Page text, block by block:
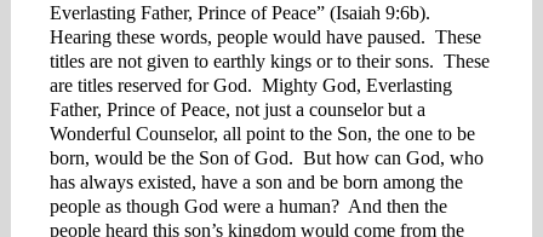
Everlasting Father, Prince of Peace” (Isaiah 9:6b).
Hearing these words, people would have paused. These
titles are not given to earthly kings or to their sons. These
are titles reserved for God. Mighty God, Everlasting
Father, Prince of Peace, not just a counselor but a
Wonderful Counselor, all point to the Son, the one to be
born, would be the Son of God. But how can God, who
has always existed, have a son and be born among the
people as though God were a human? And then the
people heard this son’s kingdom would come from the